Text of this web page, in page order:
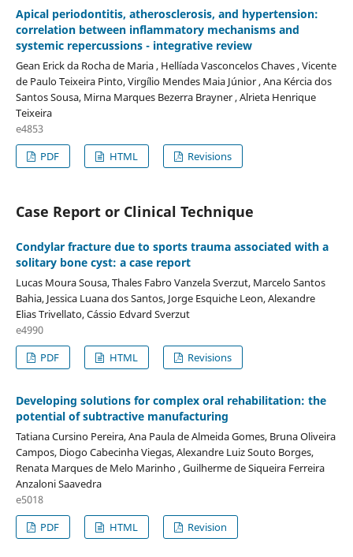
Apical periodontitis, atherosclerosis, and hypertension:
correlation between inflammatory mechanisms and
systemic repercussions - integrative review
Gean Erick da Rocha de Maria , Hellíada Vasconcelos Chaves , Vicente
de Paulo Teixeira Pinto, Virgílio Mendes Maia Júnior , Ana Kércia dos
Santos Sousa, Mirna Marques Bezerra Brayner , Alrieta Henrique
Teixeira
e4853
PDF
HTML Revisions
Case Report or Clinical Technique
Condylar fracture due to sports trauma associated with a
solitary bone cyst: a case report
Lucas Moura Sousa, Thales Fabro Vanzela Sverzut, Marcelo Santos
Bahia, Jessica Luana dos Santos, Jorge Esquiche Leon, Alexandre
Elias Trivellato, Cássio Edvard Sverzut
e4990
PDF
HTML Revisions
Developing solutions for complex oral rehabilitation: the
potential of subtractive manufacturing
Tatiana Cursino Pereira, Ana Paula de Almeida Gomes, Bruna Oliveira
Campos, Diogo Cabecinha Viegas, Alexandre Luiz Souto Borges,
Renata Marques de Melo Marinho , Guilherme de Siqueira Ferreira
Anzaloni Saavedra
e5018
PDF
HTML Revision